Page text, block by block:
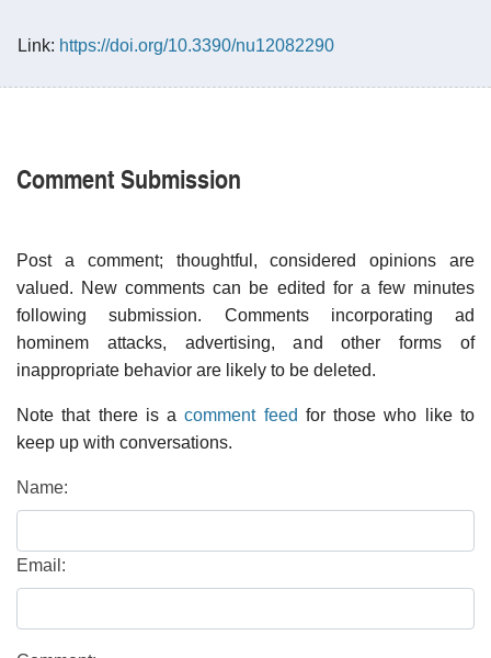
Link: https://doi.org/10.3390/nu12082290
Comment Submission
Post a comment; thoughtful, considered opinions are
valued. New comments can be edited for a few minutes
following submission. Comments incorporating ad
hominem attacks, advertising, and other forms of
inappropriate behavior are likely to be deleted.
Note that there is acomment feed for those who like to
keep up with conversations.
Name:
Email: